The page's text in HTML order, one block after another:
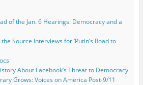
of the Jan. 6 Hearings: Democracy and a
Source Interviews for ‘Putin’s Road to
About Facebook’s Threat to Democracy
Grows: Voices on America Post-9/11